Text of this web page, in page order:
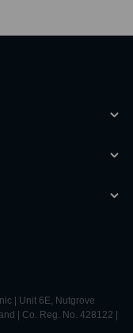
| Unit 6E, Nutgrove
| Co. Reg. No. 428122 |